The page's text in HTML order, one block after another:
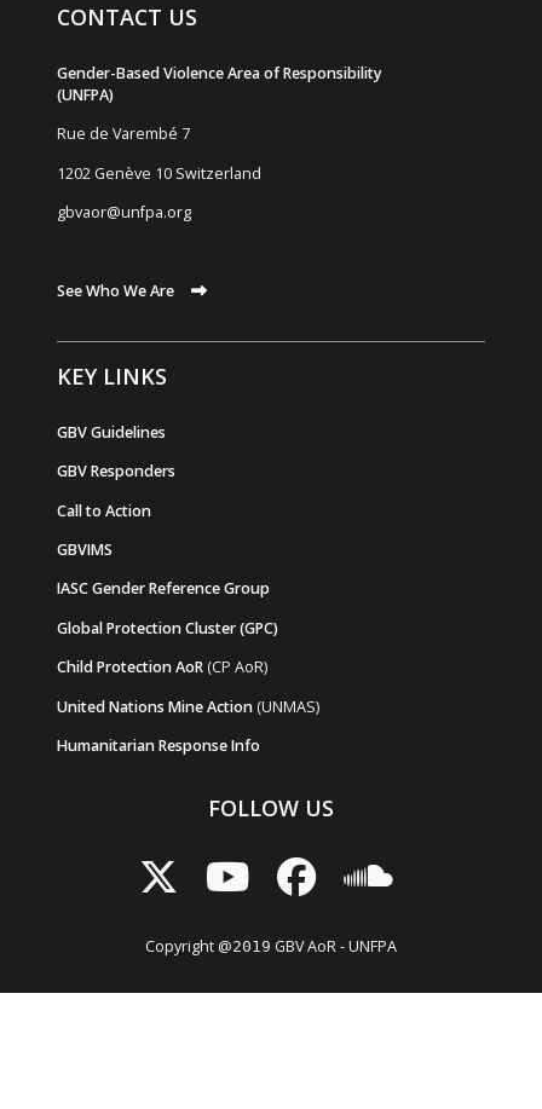
CONTACT US
Gender-Based Violence Area of Responsibility
(UNFPA)
Rue de Varembé 7
1202 Genève 10 Switzerland
gbvaor@unfpa.org
See Who We Are
KEY LINKS
GBV Guidelines
GBV Responders
Call to Action
GBVIMS
IASC Gender Reference Group
Global Protection Cluster (GPC)
Child Protection AoR(CP AoR)
United Nations Mine Action(UNMAS)
Humanitarian Response Info
FOLLOW US
Copyright @2019 GBV AoR - UNFPA